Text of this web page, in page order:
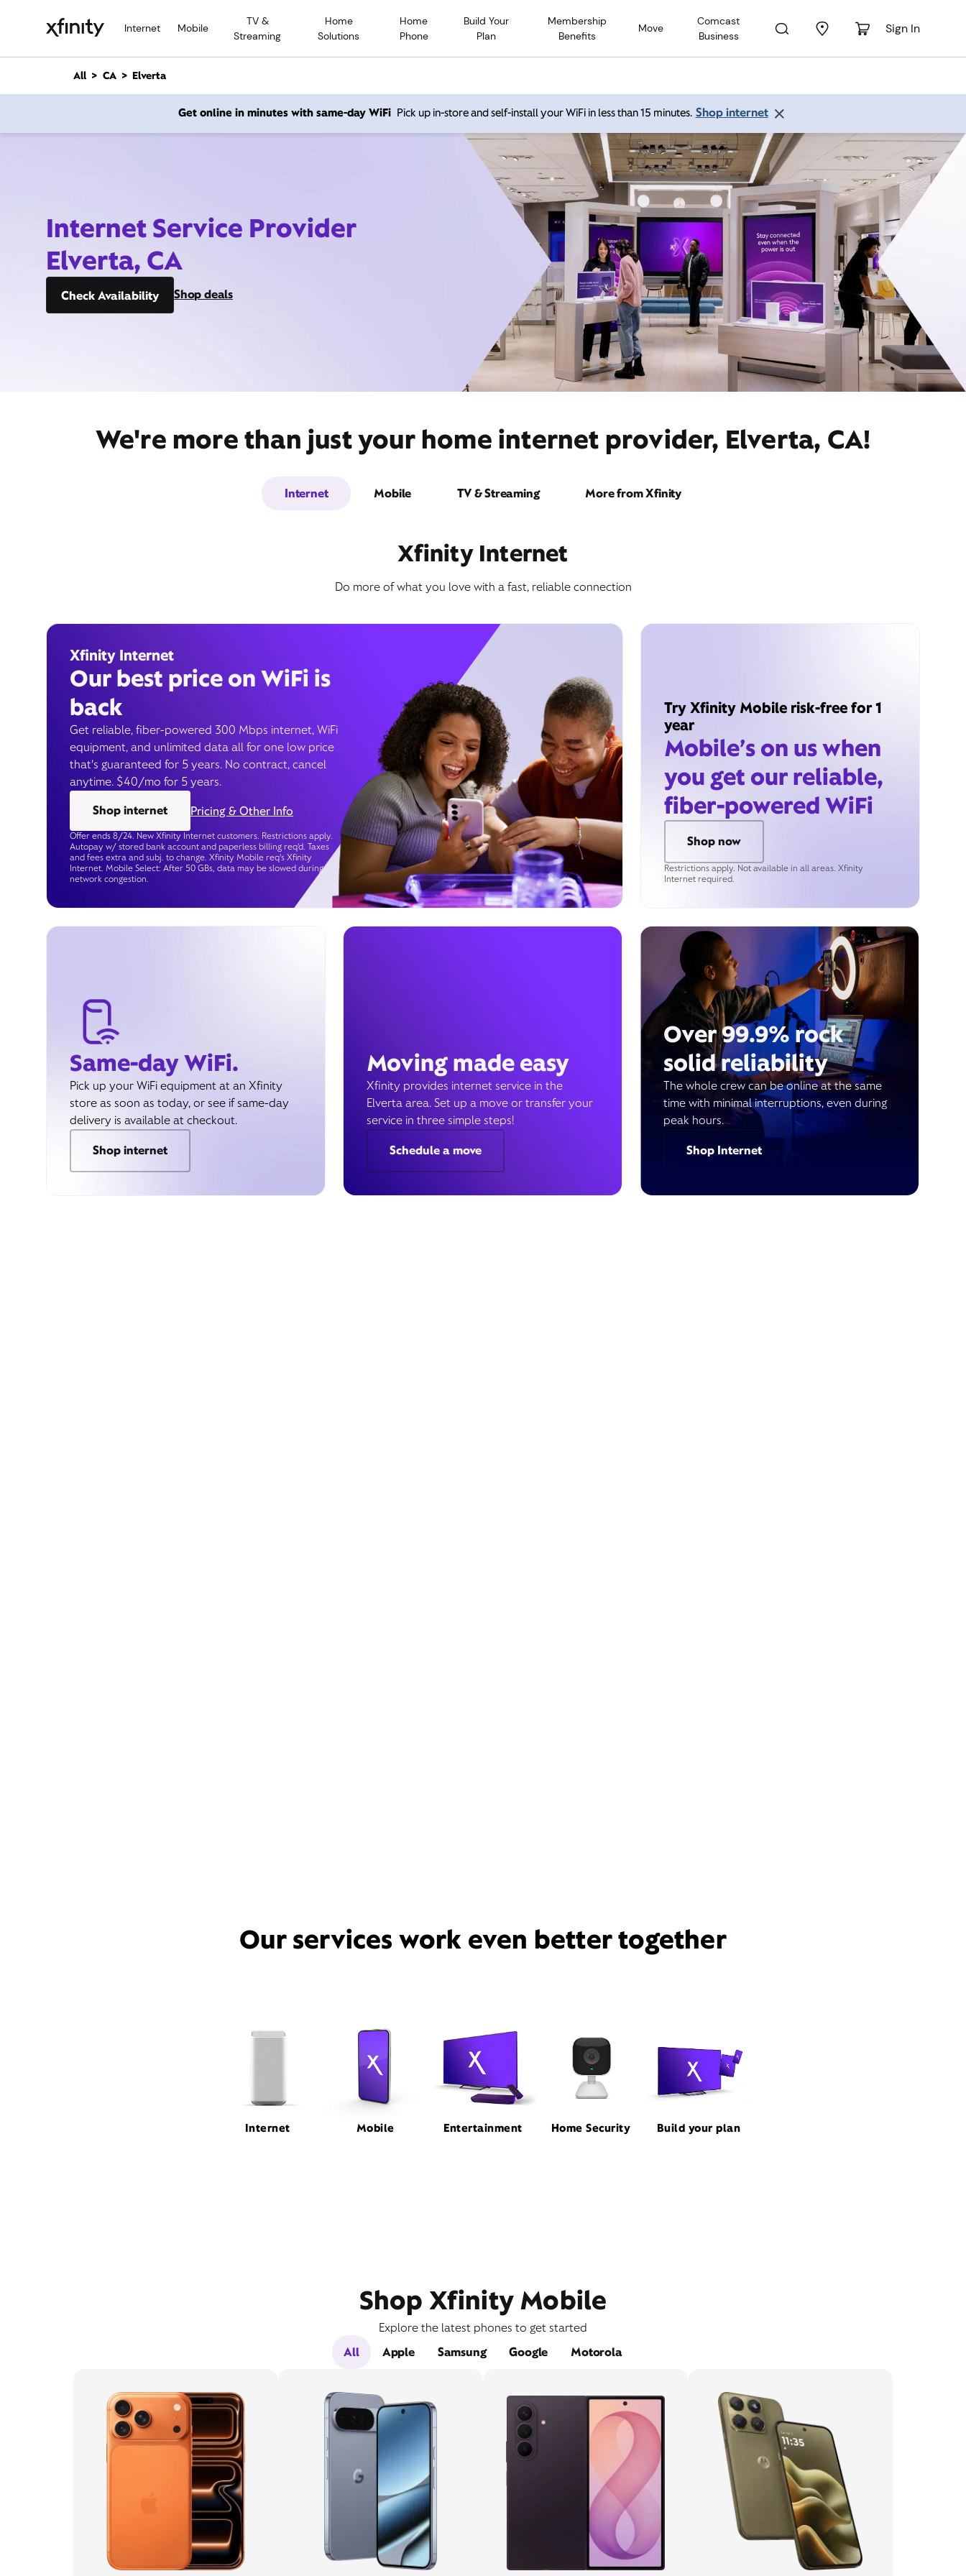
Internet Mobile
TV &
Streaming
Home
Solutions
Home
Phone
Build Your
Plan
Membership
Benefits
Move
Comcast
Business
Sign In
n
All CA Elverta
Get online in minutes with same-day WiFi Pick up in-store and self-install your WiFi in less than 15 minutes. Shop internet
Internet Service Provider
Elverta, CA
Check Availability Shop deals
We're more than just your home internet provider, Elverta, CA!
Internet Mobile TV & Streaming More from Xfinity
Xfinity Internet
Do more of what you love with a fast, reliable connection
Xfinity Internet
Our best price on WiFi is
back
Get reliable, fiber-powered 300 Mbps internet, WiFi
equipment, and unlimited data all for one low price
that’s guaranteed for 5 years. No contract, cancel
anytime. $40/mo for 5 years.
Shop internet
Pricing & Other Info
Offer ends 8/24. New Xfinity Internet customers. Restrictions apply.
Autopay w/ stored bank account and paperless billing req’d. Taxes
and fees extra and subj. to change. Xfinity Mobile req's Xfinity
Internet. Mobile Select: After 50 GBs, data may be slowed during
network congestion.
Try Xfinity Mobile risk-free for 1
year
Mobile’s on us when
you get our reliable,
fiber-powered WiFi
Shop now
Restrictions apply. Not available in all areas. Xfinity
Internet required.
Same-day WiFi.
Pick up your WiFi equipment at an Xfinity
store as soon as today, or see if same-day
delivery is available at checkout.
Shop internet
Moving made easy
Xfinity provides internet service in the
Elverta area. Set up a move or transfer your
service in three simple steps!
Schedule a move
Over 99.9% rock
solid reliability
The whole crew can be online at the same
time with minimal interruptions, even during
peak hours.
Shop Internet
Our services work even better together
Internet Mobile Entertainment Home Security Build your plan
Shop Xfinity Mobile
Explore the latest phones to get started
All
Apple Samsung Google Motorola